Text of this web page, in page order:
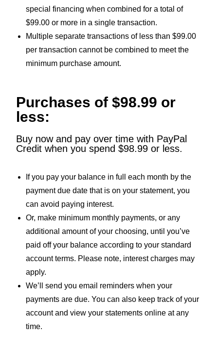
special financing when combined for a total of
$99.00 or more in a single transaction.
Multiple separate transactions of less than $99.00
per transaction cannot be combined to meet the
minimum purchase amount.
Purchases of $98.99 or
less:
Buy now and pay over time with PayPal
Credit when you spend $98.99 or less.
If you pay your balance in full each month by the
payment due date that is on your statement, you
can avoid paying interest.
Or, make minimum monthly payments, or any
additional amount of your choosing, until you’ve
paid off your balance according to your standard
account terms. Please note, interest charges may
apply.
We’ll send you email reminders when your
payments are due. You can also keep track of your
account and view your statements online at any
time.